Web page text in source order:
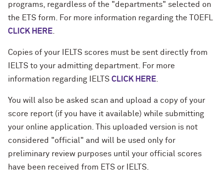
programs, regardless of the "departments" selected on
the ETS form. For more information regarding the TOEFL
CLICK HERE
Copies of your IELTS scores must be sent directly from
IELTS to your admitting department. For more
information regarding IELTS CLICK HERE
You will also be asked scan and upload a copy of your
score report (if you have it available) while submitting
your online application. This uploaded version is not
considered "official" and will be used only for
preliminary review purposes until your official scores
have been received from ETS or IELTS.